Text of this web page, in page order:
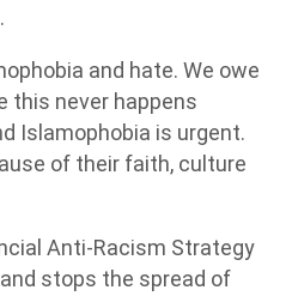
and hate. We owe
this never happens
Islamophobia is urgent.
of their faith, culture
Anti-Racism Strategy
stops the spread of